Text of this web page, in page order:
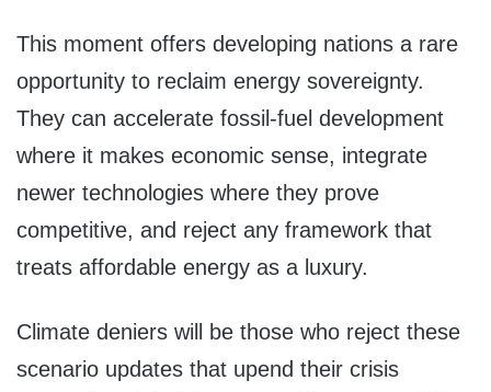
This moment offers developing nations a rare
opportunity to reclaim energy sovereignty.
They can accelerate fossil-fuel development
where it makes economic sense, integrate
newer technologies where they prove
competitive, and reject any framework that
treats affordable energy as a luxury.
Climate deniers will be those who reject these
scenario updates that upend their crisis